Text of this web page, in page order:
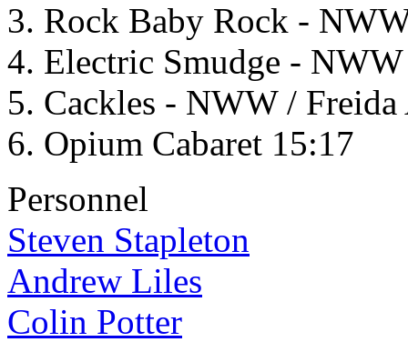
Rock Baby Rock -
Electric Smudge -
Cackles - NWW /
Opium Cabaret 15:17
Personnel
Steven Stapleton
Andrew Liles
Colin Potter